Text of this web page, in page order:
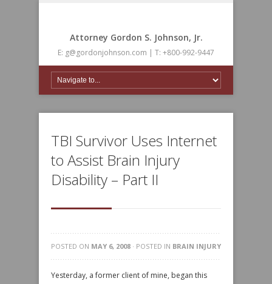
Attorney Gordon S. Johnson, Jr.
E: g@gordonjohnson.com | T: +800-992-9447
TBI Survivor Uses Internet
to Assist Brain Injury
Disability – Part II
POSTED ON MAY 6, 2008 · POSTED IN BRAIN INJURY
Yesterday, a former client of mine, began this